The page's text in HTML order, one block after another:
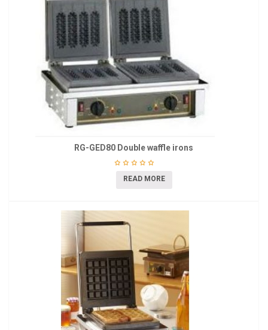
RG-GED80 Double waffle irons
READ MORE